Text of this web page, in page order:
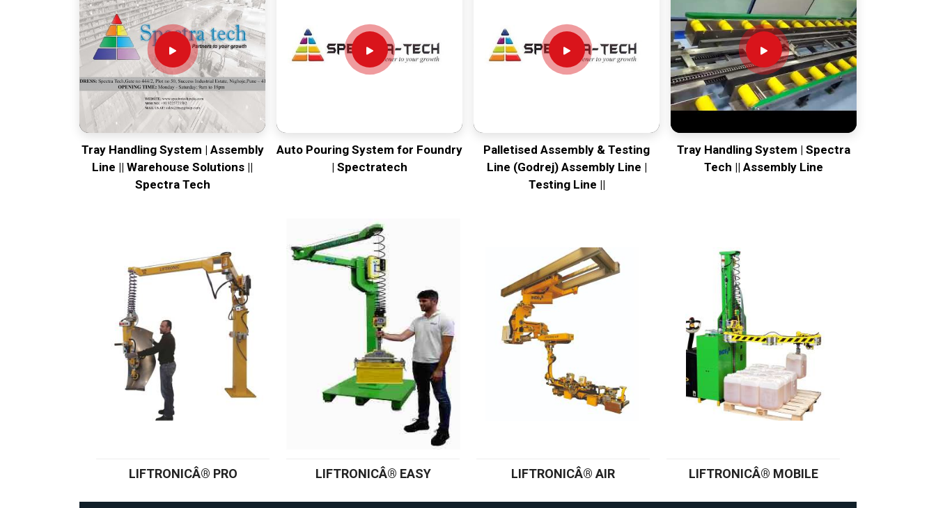
Tray Handling System | Assembly
Line || Warehouse Solutions ||
Spectra Tech
Auto Pouring System for Foundry
| Spectratech
Palletised Assembly & Testing
Line (Godrej) Assembly Line |
Testing Line ||
Tray Handling System | Spectra
Tech || Assembly Line
LIFTRONICÂ® PRO LIFTRONICÂ® EASY LIFTRONICÂ® AIR LIFTRONICÂ® MOBILE